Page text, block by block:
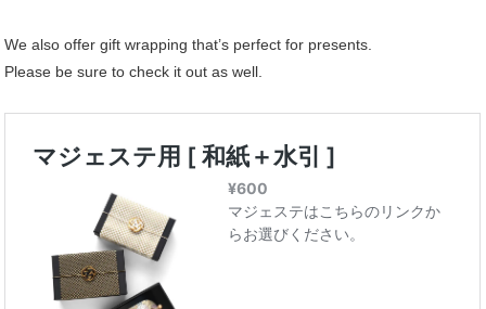
We also offer gift wrapping that’s perfect for presents.
Please be sure to check it out as well.